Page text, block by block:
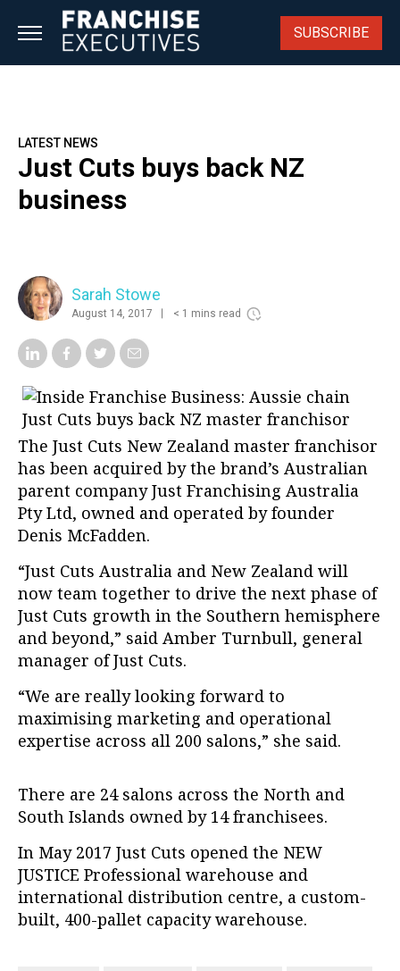
SUBSCRIBE
LATEST NEWS
Just Cuts buys back NZ
business
Sarah Stowe
August 14, 2017 < 1 mins read
The Just Cuts New Zealand master franchisor
has been acquired by the brand’s Australian
parent company Just Franchising Australia
Pty Ltd, owned and operated by founder
Denis McFadden.
“Just Cuts Australia and New Zealand will
now team together to drive the next phase of
Just Cuts growth in the Southern hemisphere
and beyond,” said Amber Turnbull, general
manager of Just Cuts.
“We are really looking forward to
maximising marketing and operational
expertise across all 200 salons,” she said.
There are 24 salons across the North and
South Islands owned by 14 franchisees.
In May 2017 Just Cuts opened the NEW
JUSTICE Professional warehouse and
international distribution centre, a custom-
built, 400-pallet capacity warehouse.